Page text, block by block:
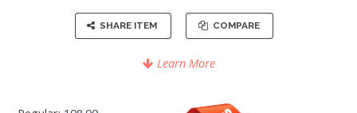
SHARE ITEM COMPARE
Learn More